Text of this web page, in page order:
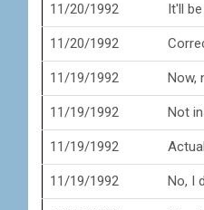
11/20/1992 It'll
11/20/1992
11/19/1992 Now,
11/19/1992 Not
11/19/1992
11/19/1992 No, I